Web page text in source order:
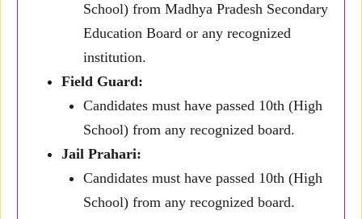
School) from Madhya Pradesh Secondary
Education Board or any recognized
institution.
Field Guard:
Candidates must have passed 10th (High
School) from any recognized board.
Jail Prahari:
Candidates must have passed 10th (High
School) from any recognized board.